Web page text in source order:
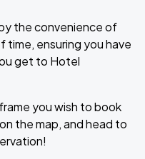
the convenience of
time, ensuring you have
get to Hotel
you wish to book
the map, and head to